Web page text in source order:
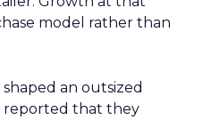
model rather than
an outsized
reported that they